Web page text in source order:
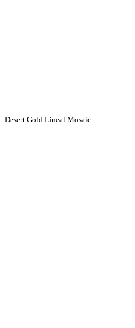
Desert Gold Lineal Mosaic